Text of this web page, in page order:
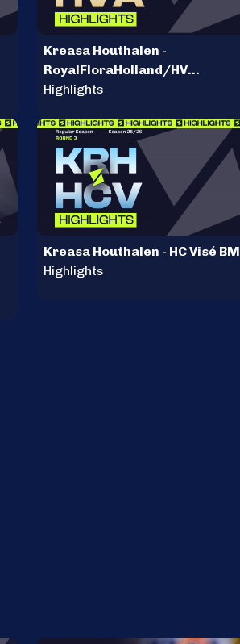
Kreasa Houthalen -
RoyalFloraHolland/HV
Aalsmeer
Highlights
Kreasa Houthalen - HC Visé BM
Highlights